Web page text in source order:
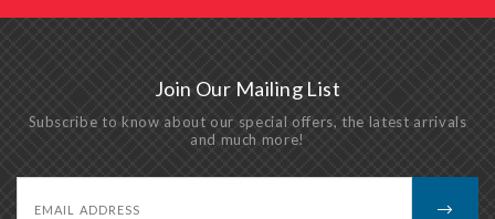
Join Our Mailing List
Subscribe to know about our special offers, the latest arrivals
and much more!